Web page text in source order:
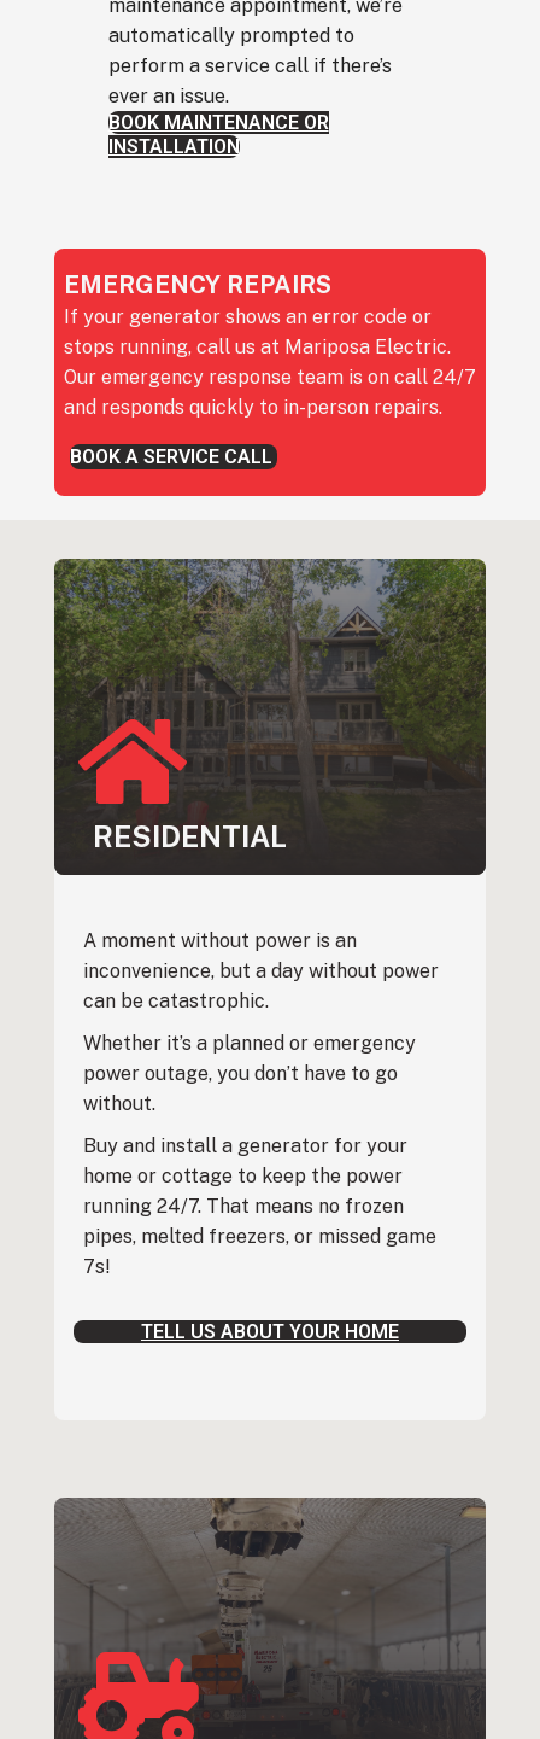
maintenance appointment, we’re
automatically prompted to
perform a service call if there’s
ever an issue.
BOOK MAINTENANCE OR
INSTALLATION
EMERGENCY REPAIRS
If your generator shows an error code or
stops running, call us at Mariposa Electric.
Our emergency response team is on call 24/7
and responds quickly to in-person repairs.
BOOK A SERVICE CALL
RESIDENTIAL
A moment without power is an
inconvenience, but a day without power
can be catastrophic.
Whether it’s a planned or emergency
power outage, you don’t have to go
without.
Buy and install a generator for your
home or cottage to keep the power
running 24/7. That means no frozen
pipes, melted freezers, or missed game
7s!
TELL US ABOUT YOUR HOME